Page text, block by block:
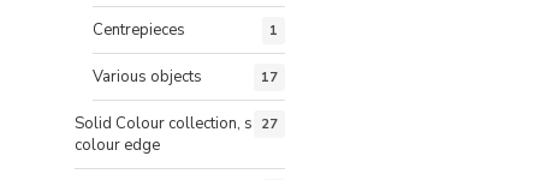
Centrepieces 1
Various objects 17
Solid Colour collection, same
colour edge
27